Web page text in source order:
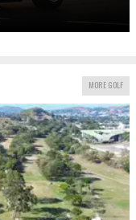
MORE GOLF